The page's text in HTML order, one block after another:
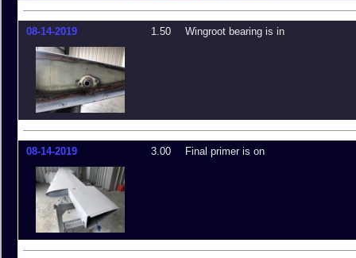
08-14-2019 1.50 Wingroot bearing is in
08-14-2019 3.00 Final primer is on